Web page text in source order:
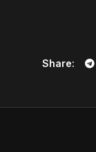
of the
Share